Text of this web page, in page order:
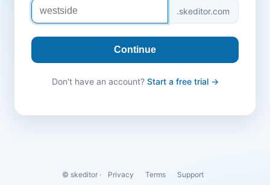
.skeditor.com
Continue
Don't have an account? Start a free trial →
© skeditor · Privacy Terms Support